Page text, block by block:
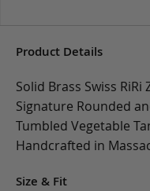
Product Details
Solid Brass Swiss RiRi
Signature Rounded
Tumbled Vegetable
Handcrafted in
Size & Fit